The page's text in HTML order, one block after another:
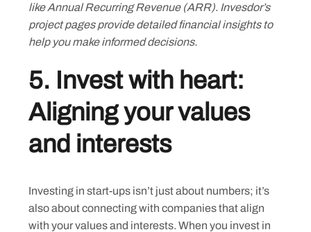
like Annual Recurring Revenue (ARR). Invesdor’s
project pages provide detailed financial insights to
help you make informed decisions.
5. Invest with heart:
Aligning your values
and interests
Investing in start-ups isn’t just about numbers; it’s
also about connecting with companies that align
with your values and interests. When you invest in